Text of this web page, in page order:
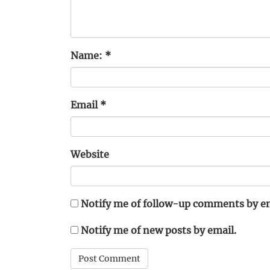
Name: *
Email *
Website
Notify me of follow-up comments by
Notify me of new posts by email.